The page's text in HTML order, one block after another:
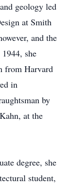
geology led
at Smith
and the
she
from Harvard
in
by
at the
degree, she
student,